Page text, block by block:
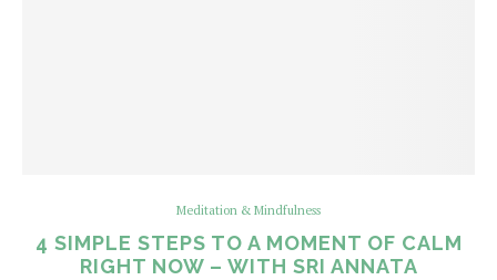
Meditation & Mindfulness
4 SIMPLE STEPS TO A MOMENT OF CALM
RIGHT NOW – WITH SRI ANNATA